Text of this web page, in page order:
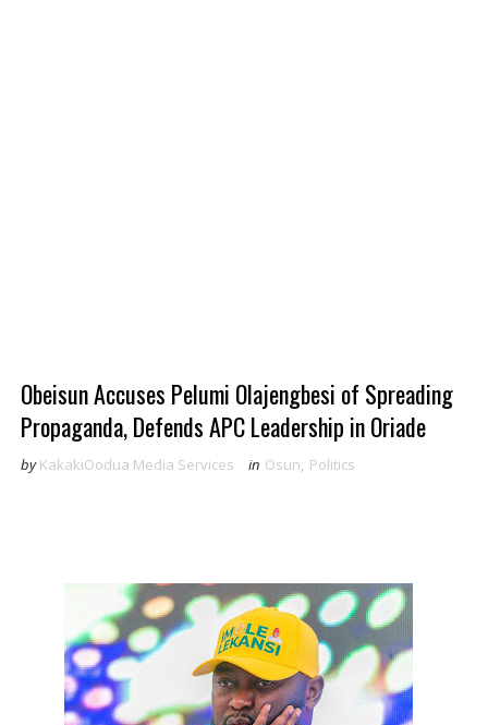
Obeisun Accuses Pelumi Olajengbesi of Spreading
Propaganda, Defends APC Leadership in Oriade
by KakakiOodua Media Services in Osun, Politics